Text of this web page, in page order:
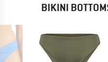
BIKINI